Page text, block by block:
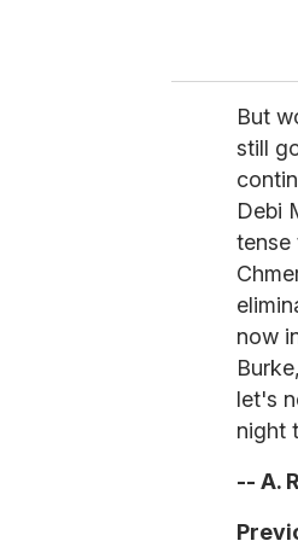
But
still
Debi
tense
now
let's
night
-- A.